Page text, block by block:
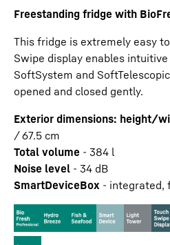
Freestanding fridge with
This fridge is extremely easy
Swipe display enables
SoftSystem and
opened and closed gently.
Exterior dimensions: height/
/ 67.5 cm
Total volume - 384 l
Noise level - 34 dB
SmartDeviceBox - integrated,